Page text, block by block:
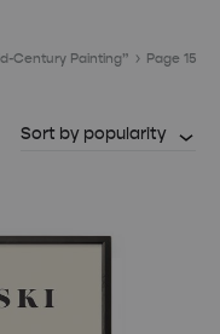
Century Painting” Page 15
Sort by popularity